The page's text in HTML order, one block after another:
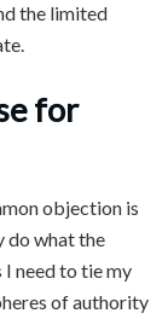
the limited
for
objection is
do what the
I need to tie my
of authority